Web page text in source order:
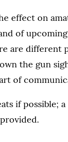
effect on
of
are
the gun
of
if possible;